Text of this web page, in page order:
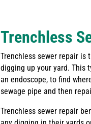
Trenchless
Trenchless sewer repair is
digging up your yard. This
an endoscope, to find
sewage pipe and then
Trenchless sewer repair